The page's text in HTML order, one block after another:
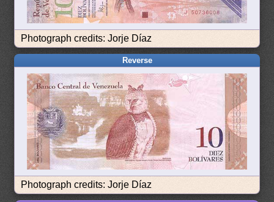
Photograph credits: Jorje Díaz
Reverse
Photograph credits: Jorje Díaz